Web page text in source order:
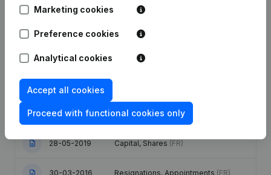
Date Publication
Appointments
- Modification Legal Form -
Resignations, Appointments
28-05-2019 Capital, Shares (FR)
30-03-2016 Resignations, Appointments (FR)
Marketing cookies
Preference cookies
Analytical cookies
Accept all cookies
Proceed with functional cookies only